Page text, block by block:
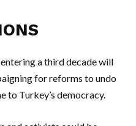
a third decade will
for reforms to undo
to Turkey’s democracy.